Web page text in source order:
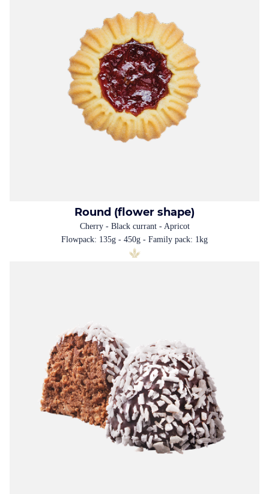
Round (flower shape)
Cherry - Black currant - Apricot
Flowpack: 135g - 450g - Family pack: 1kg